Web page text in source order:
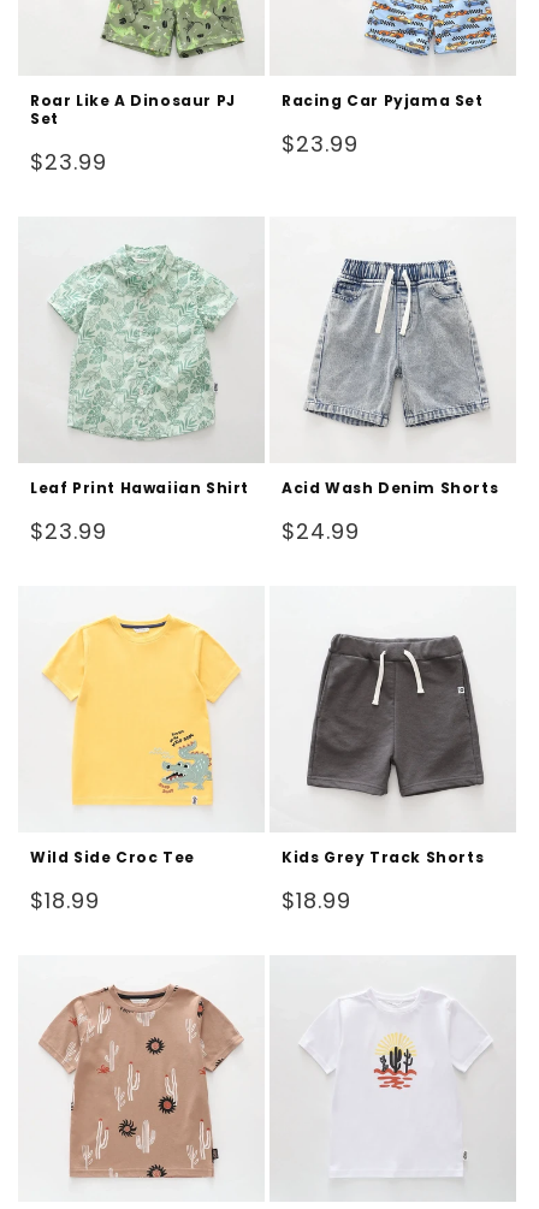
Roar Like A Dinosaur PJ
Set
Regular
$23.99
Racing Car Pyjama Set
Regular
$23.99
Leaf Print Hawaiian Shirt
Regular
$23.99
Acid Wash Denim Shorts
Regular
$24.99
Wild Side Croc Tee
Regular
$18.99
Kids Grey Track Shorts
Regular
$18.99